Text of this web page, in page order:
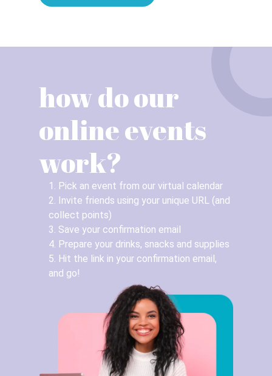
how do our
online events
work?
1. Pick an event from our virtual calendar
2. Invite friends using your unique URL (and
collect points)
3. Save your confirmation email
4. Prepare your drinks, snacks and supplies
5. Hit the link in your confirmation email,
and go!